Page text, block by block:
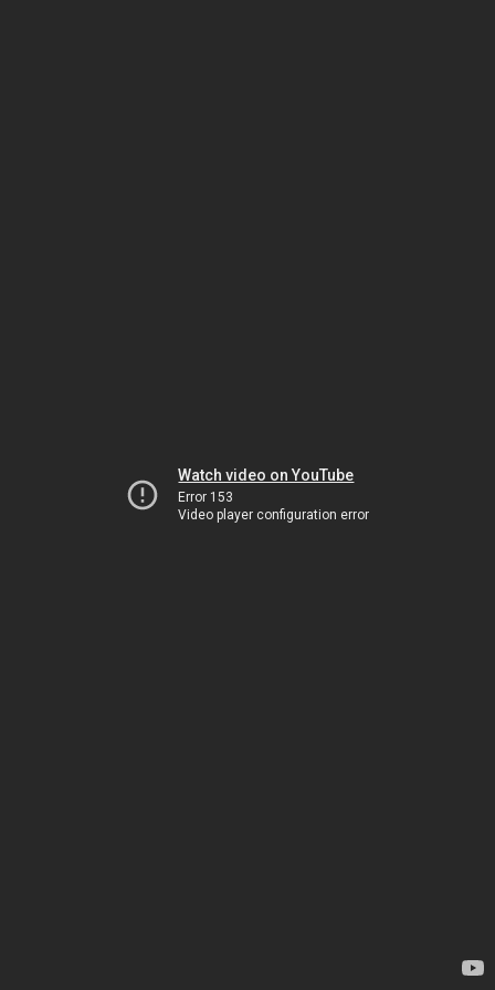
Watch video on YouTube
Error 153
Video player configuration error